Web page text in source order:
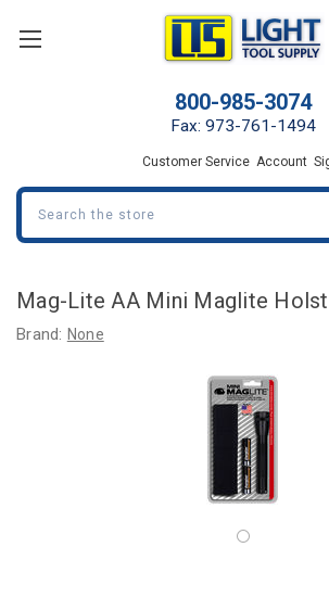
800-985-3074
Fax: 973-761-1494
Customer Service Account
Search
Mag-Lite AA Mini Maglite
Brand: None